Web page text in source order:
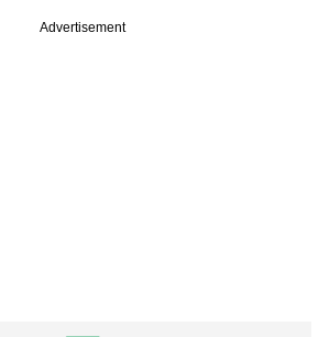
Advertisement